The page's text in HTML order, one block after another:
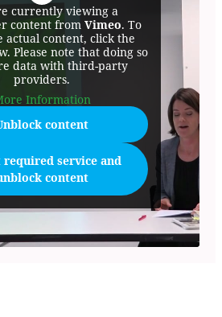
currently viewing a
content from Vimeo. To
actual content, click the
Please note that doing so
data with third-party
providers.
Information
content
required service and
content